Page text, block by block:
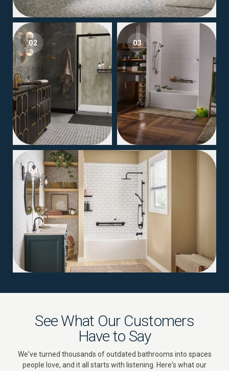
02 03
04
See What Our Customers
Have to Say
We've turned thousands of outdated bathrooms into spaces
people love, and it all starts with listening. Here's what our